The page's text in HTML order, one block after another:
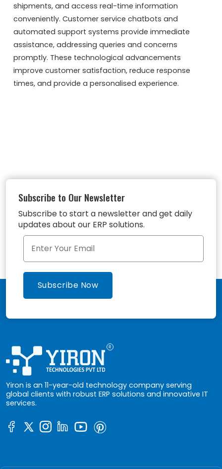
shipments, and access real-time information
conveniently. Customer service chatbots and
automated support systems provide immediate
assistance, addressing queries and concerns
promptly. These technological advancements
improve customer satisfaction, reduce response
times, and provide a personalised experience.
Subscribe to Our Newsletter
Subscribe to start a newsletter and get daily
updates about our ERP solutions.
Yiron is an 11-year-old technology company serving
global clients with robust ERP solutions and innovative IT
services.